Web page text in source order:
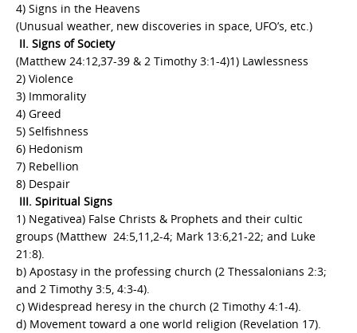
4) Signs in the Heavens
(Unusual weather, new discoveries in space, UFO’s, etc.)
II. Signs of Society
(Matthew 24:12,37-39 & 2 Timothy 3:1-4)1) Lawlessness
2) Violence
3) Immorality
4) Greed
5) Selfishness
6) Hedonism
7) Rebellion
8) Despair
III. Spiritual Signs
1) Negativea) False Christs & Prophets and their cultic
groups (Matthew 24:5,11,2-4; Mark 13:6,21-22; and Luke
21:8).
b) Apostasy in the professing church (2 Thessalonians 2:3;
and 2 Timothy 3:5, 4:3-4).
c) Widespread heresy in the church (2 Timothy 4:1-4).
d) Movement toward a one world religion (Revelation 17).